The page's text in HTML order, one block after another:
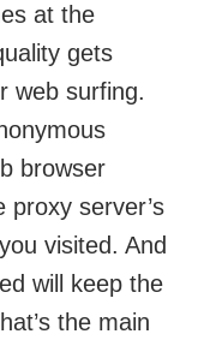
at the
gets
web surfing.
browser
proxy server’s
visited. And
will keep the
the main